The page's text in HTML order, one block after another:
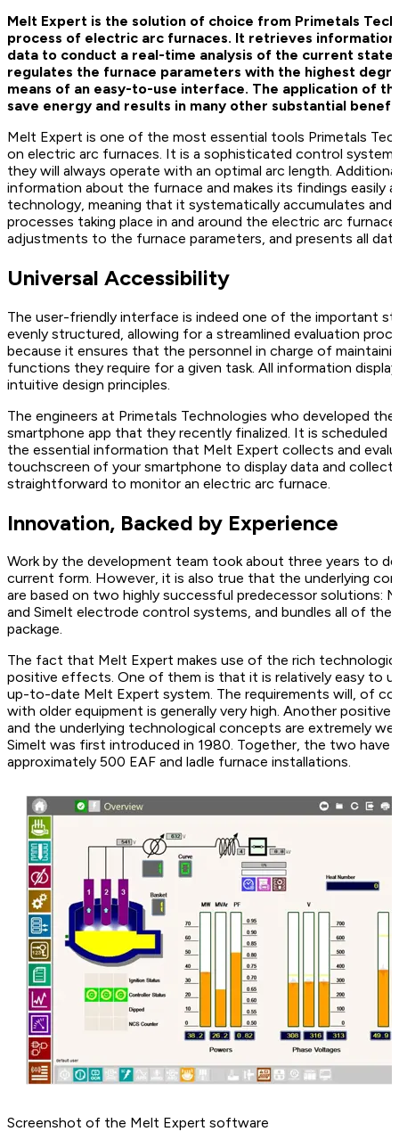
Melt Expert is the solution of choice from Primetals
process of electric arc furnaces. It retrieves
data to conduct a real-time analysis of the current
regulates the furnace parameters with the highest
means of an easy-to-use interface. The application of
save energy and results in many other substantial
Melt Expert is one of the most essential tools Primetals
on electric arc furnaces. It is a sophisticated control
they will always operate with an optimal arc length.
information about the furnace and makes its findings easily
technology, meaning that it systematically accumulates
processes taking place in and around the electric arc
adjustments to the furnace parameters, and presents all
Universal Accessibility
The user-friendly interface is indeed one of the important
evenly structured, allowing for a streamlined evaluation
because it ensures that the personnel in charge of
functions they require for a given task. All information
intuitive design principles.
The engineers at Primetals Technologies who developed
smartphone app that they recently finalized. It is scheduled
the essential information that Melt Expert collects and
touchscreen of your smartphone to display data and collect
straightforward to monitor an electric arc furnace.
Innovation, Backed by Experience
Work by the development team took about three years to
current form. However, it is also true that the underlying
are based on two highly successful predecessor
and Simelt electrode control systems, and bundles all of
package.
The fact that Melt Expert makes use of the rich
positive effects. One of them is that it is relatively easy to
up-to-date Melt Expert system. The requirements will, of
with older equipment is generally very high. Another
and the underlying technological concepts are extremely
Simelt was first introduced in 1980. Together, the two have
approximately 500 EAF and ladle furnace installations.
Screenshot of the Melt Expert software